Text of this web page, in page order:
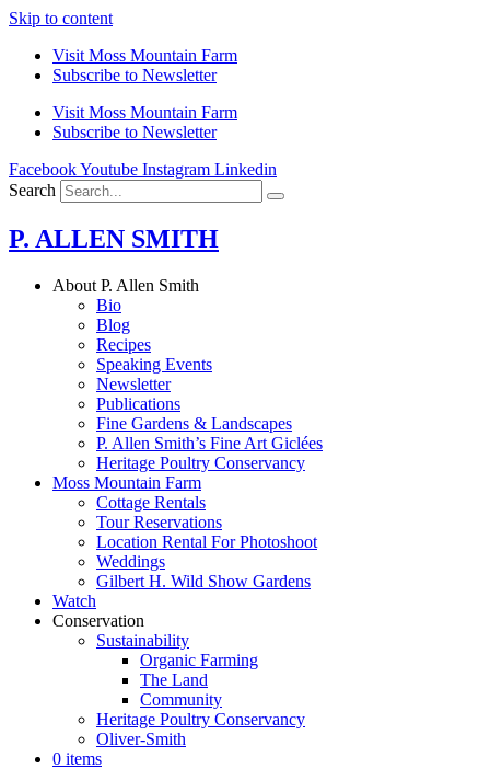
Skip to content
Visit Moss Mountain Farm
Subscribe to Newsletter
Visit Moss Mountain Farm
Subscribe to Newsletter
FacebookYoutube Instagram Linkedin
Search
P. ALLEN SMITH
About P. Allen Smith
Bio
Blog
Recipes
Speaking Events
Newsletter
Publications
Fine Gardens & Landscapes
P. Allen Smith’s Fine Art Giclées
Heritage Poultry Conservancy
Moss Mountain Farm
Cottage Rentals
Tour Reservations
Location Rental For Photoshoot
Weddings
Gilbert H. Wild Show Gardens
Watch
Conservation
Sustainability
Organic Farming
The Land
Community
Heritage Poultry Conservancy
Oliver-Smith
0 items